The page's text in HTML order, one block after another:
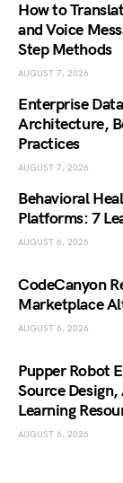
How to
and Voice
Step Methods
AUGUST 7, 2026
Enterprise
Architecture,
Practices
AUGUST 7, 2026
Behavioral
Platforms: 7
AUGUST 6, 2026
CodeCanyon
Marketplace
AUGUST 6, 2026
Pupper Robot
Source
Learning
AUGUST 6, 2026